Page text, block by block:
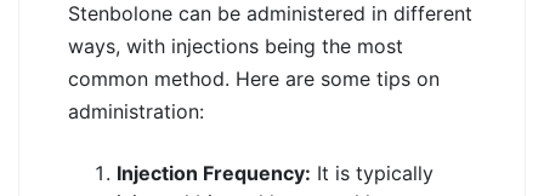
Stenbolone can be administered in different
ways, with injections being the most
common method. Here are some tips on
administration:
Injection Frequency: It is typically